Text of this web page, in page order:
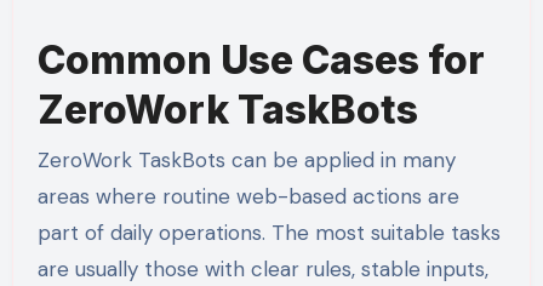
Common Use Cases for
ZeroWork TaskBots
ZeroWork TaskBots can be applied in many
areas where routine web-based actions are
part of daily operations. The most suitable tasks
are usually those with clear rules, stable inputs,